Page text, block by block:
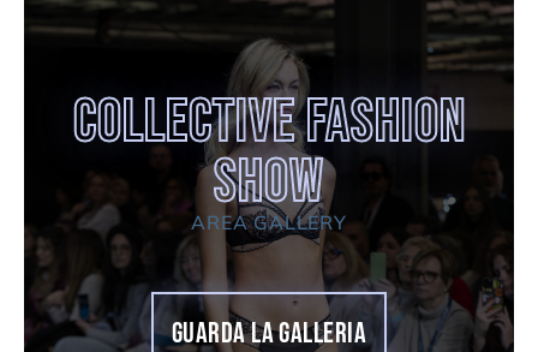
COLLECTIVE FASHION
SHOW
AREA GALLERY
GUARDA LA GALLERIA